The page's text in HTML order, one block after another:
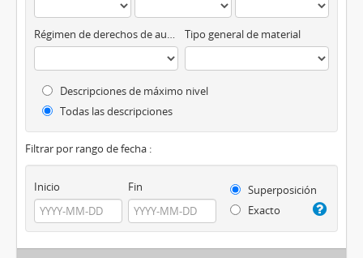
Régimen de derechos de autor Tipo general de material
Descripciones de máximo nivel
Todas las descripciones
Filtrar por rango de fecha :
Inicio Fin
Superposición
Exacto